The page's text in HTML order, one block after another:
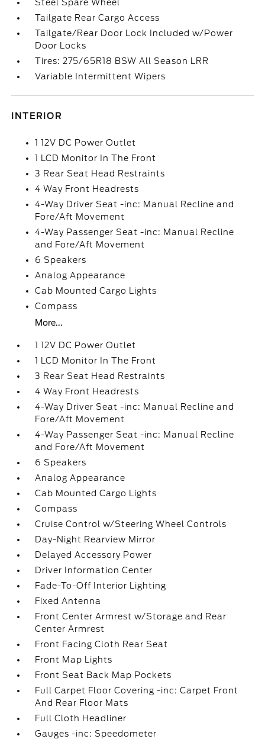
Steel Spare Wheel
Tailgate Rear Cargo Access
Tailgate/Rear Door Lock Included w/Power
Door Locks
Tires: 275/65R18 BSW All Season LRR
Variable Intermittent Wipers
INTERIOR
1 12V DC Power Outlet
1 LCD Monitor In The Front
3 Rear Seat Head Restraints
4 Way Front Headrests
4-Way Driver Seat -inc: Manual Recline and
Fore/Aft Movement
4-Way Passenger Seat -inc: Manual Recline
and Fore/Aft Movement
6 Speakers
Analog Appearance
Cab Mounted Cargo Lights
Compass
More...
1 12V DC Power Outlet
1 LCD Monitor In The Front
3 Rear Seat Head Restraints
4 Way Front Headrests
4-Way Driver Seat -inc: Manual Recline and
Fore/Aft Movement
4-Way Passenger Seat -inc: Manual Recline
and Fore/Aft Movement
6 Speakers
Analog Appearance
Cab Mounted Cargo Lights
Compass
Cruise Control w/Steering Wheel Controls
Day-Night Rearview Mirror
Delayed Accessory Power
Driver Information Center
Fade-To-Off Interior Lighting
Fixed Antenna
Front Center Armrest w/Storage and Rear
Center Armrest
Front Facing Cloth Rear Seat
Front Map Lights
Front Seat Back Map Pockets
Full Carpet Floor Covering -inc: Carpet Front
And Rear Floor Mats
Full Cloth Headliner
Gauges -inc: Speedometer